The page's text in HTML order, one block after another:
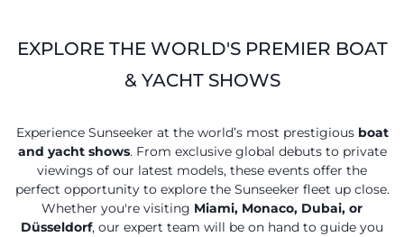
EXPLORE THE WORLD'S PREMIER BOAT
& YACHT SHOWS
Experience Sunseeker at the world’s most prestigious boat
and yacht shows. From exclusive global debuts to private
viewings of our latest models, these events offer the
perfect opportunity to explore the Sunseeker fleet up close.
Whether you're visiting Miami, Monaco, Dubai, or
Düsseldorf, our expert team will be on hand to guide you